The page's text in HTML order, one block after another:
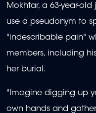
Mokhtar, a 63-year-
use a pseudonym to
"indescribable pain"
members, including
her burial.
"Imagine digging up
own hands and